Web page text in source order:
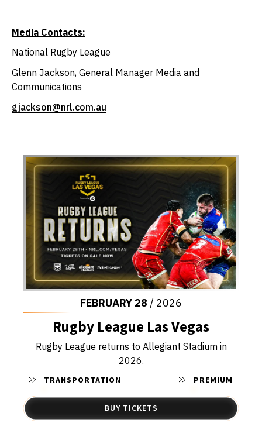
Media Contacts:
National Rugby League
Glenn Jackson, General Manager Media and
Communications
gjackson@nrl.com.au
FEBRUARY 28 / 2026
Rugby League Las Vegas
Rugby League returns to Allegiant Stadium in
2026.
TRANSPORTATION PREMIUM
BUY TICKETS